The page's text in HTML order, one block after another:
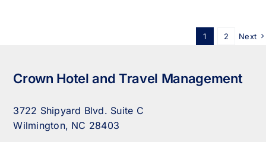
1 2 Next
Crown Hotel and Travel Management
3722 Shipyard Blvd. Suite C
Wilmington, NC 28403